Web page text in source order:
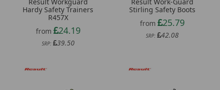
Result Workguard
Hardy Safety Trainers
R457X
from
24.19
SRP: 39.50
Result Work-Guard
Stirling Safety Boots
from
25.79
SRP: 42.08